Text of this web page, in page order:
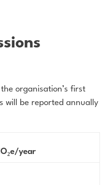
organisation’s first
will be reported annually
₂e/year